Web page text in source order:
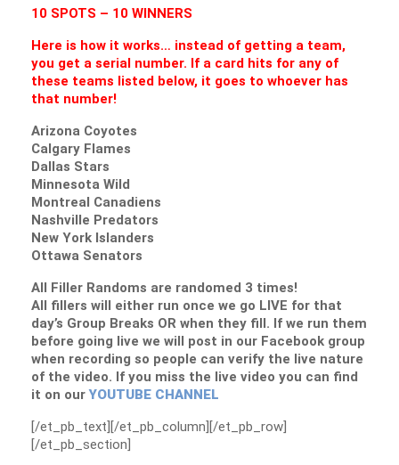
10 SPOTS – 10 WINNERS
Here is how it works… instead of getting a team,
you get a serial number. If a card hits for any of
these teams listed below, it goes to whoever has
that number!
Arizona Coyotes
Calgary Flames
Dallas Stars
Minnesota Wild
Montreal Canadiens
Nashville Predators
New York Islanders
Ottawa Senators
All Filler Randoms are randomed 3 times!
All fillers will either run once we go LIVE for that
day’s Group Breaks OR when they fill. If we run them
before going live we will post in our Facebook group
when recording so people can verify the live nature
of the video. If you miss the live video you can find
it on ourYOUTUBE CHANNEL
[/et_pb_text][/et_pb_column][/et_pb_row]
[/et_pb_section]